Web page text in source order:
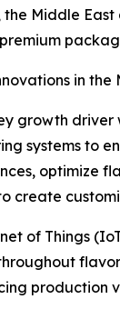
the Middle
in the
growth
systems to
optimize
create
of Things
production